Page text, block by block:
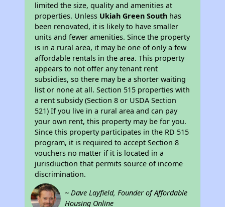
limited the size, quality and amenities at
properties. Unless Ukiah Green South has
been renovated, it is likely to have smaller
units and fewer amenities. Since the property
is in a rural area, it may be one of only a few
affordable rentals in the area. This property
appears to not offer any tenant rent
subsidies, so there may be a shorter waiting
list or none at all. Section 515 properties with
a rent subsidy (Section 8 or USDA Section
521) If you live in a rural area and can pay
your own rent, this property may be for you.
Since this property participates in the RD 515
program, it is required to accept Section 8
vouchers no matter if it is located in a
jurisdiuction that permits source of income
discrimination.
~ Dave Layfield, Founder of Affordable
Housing Online